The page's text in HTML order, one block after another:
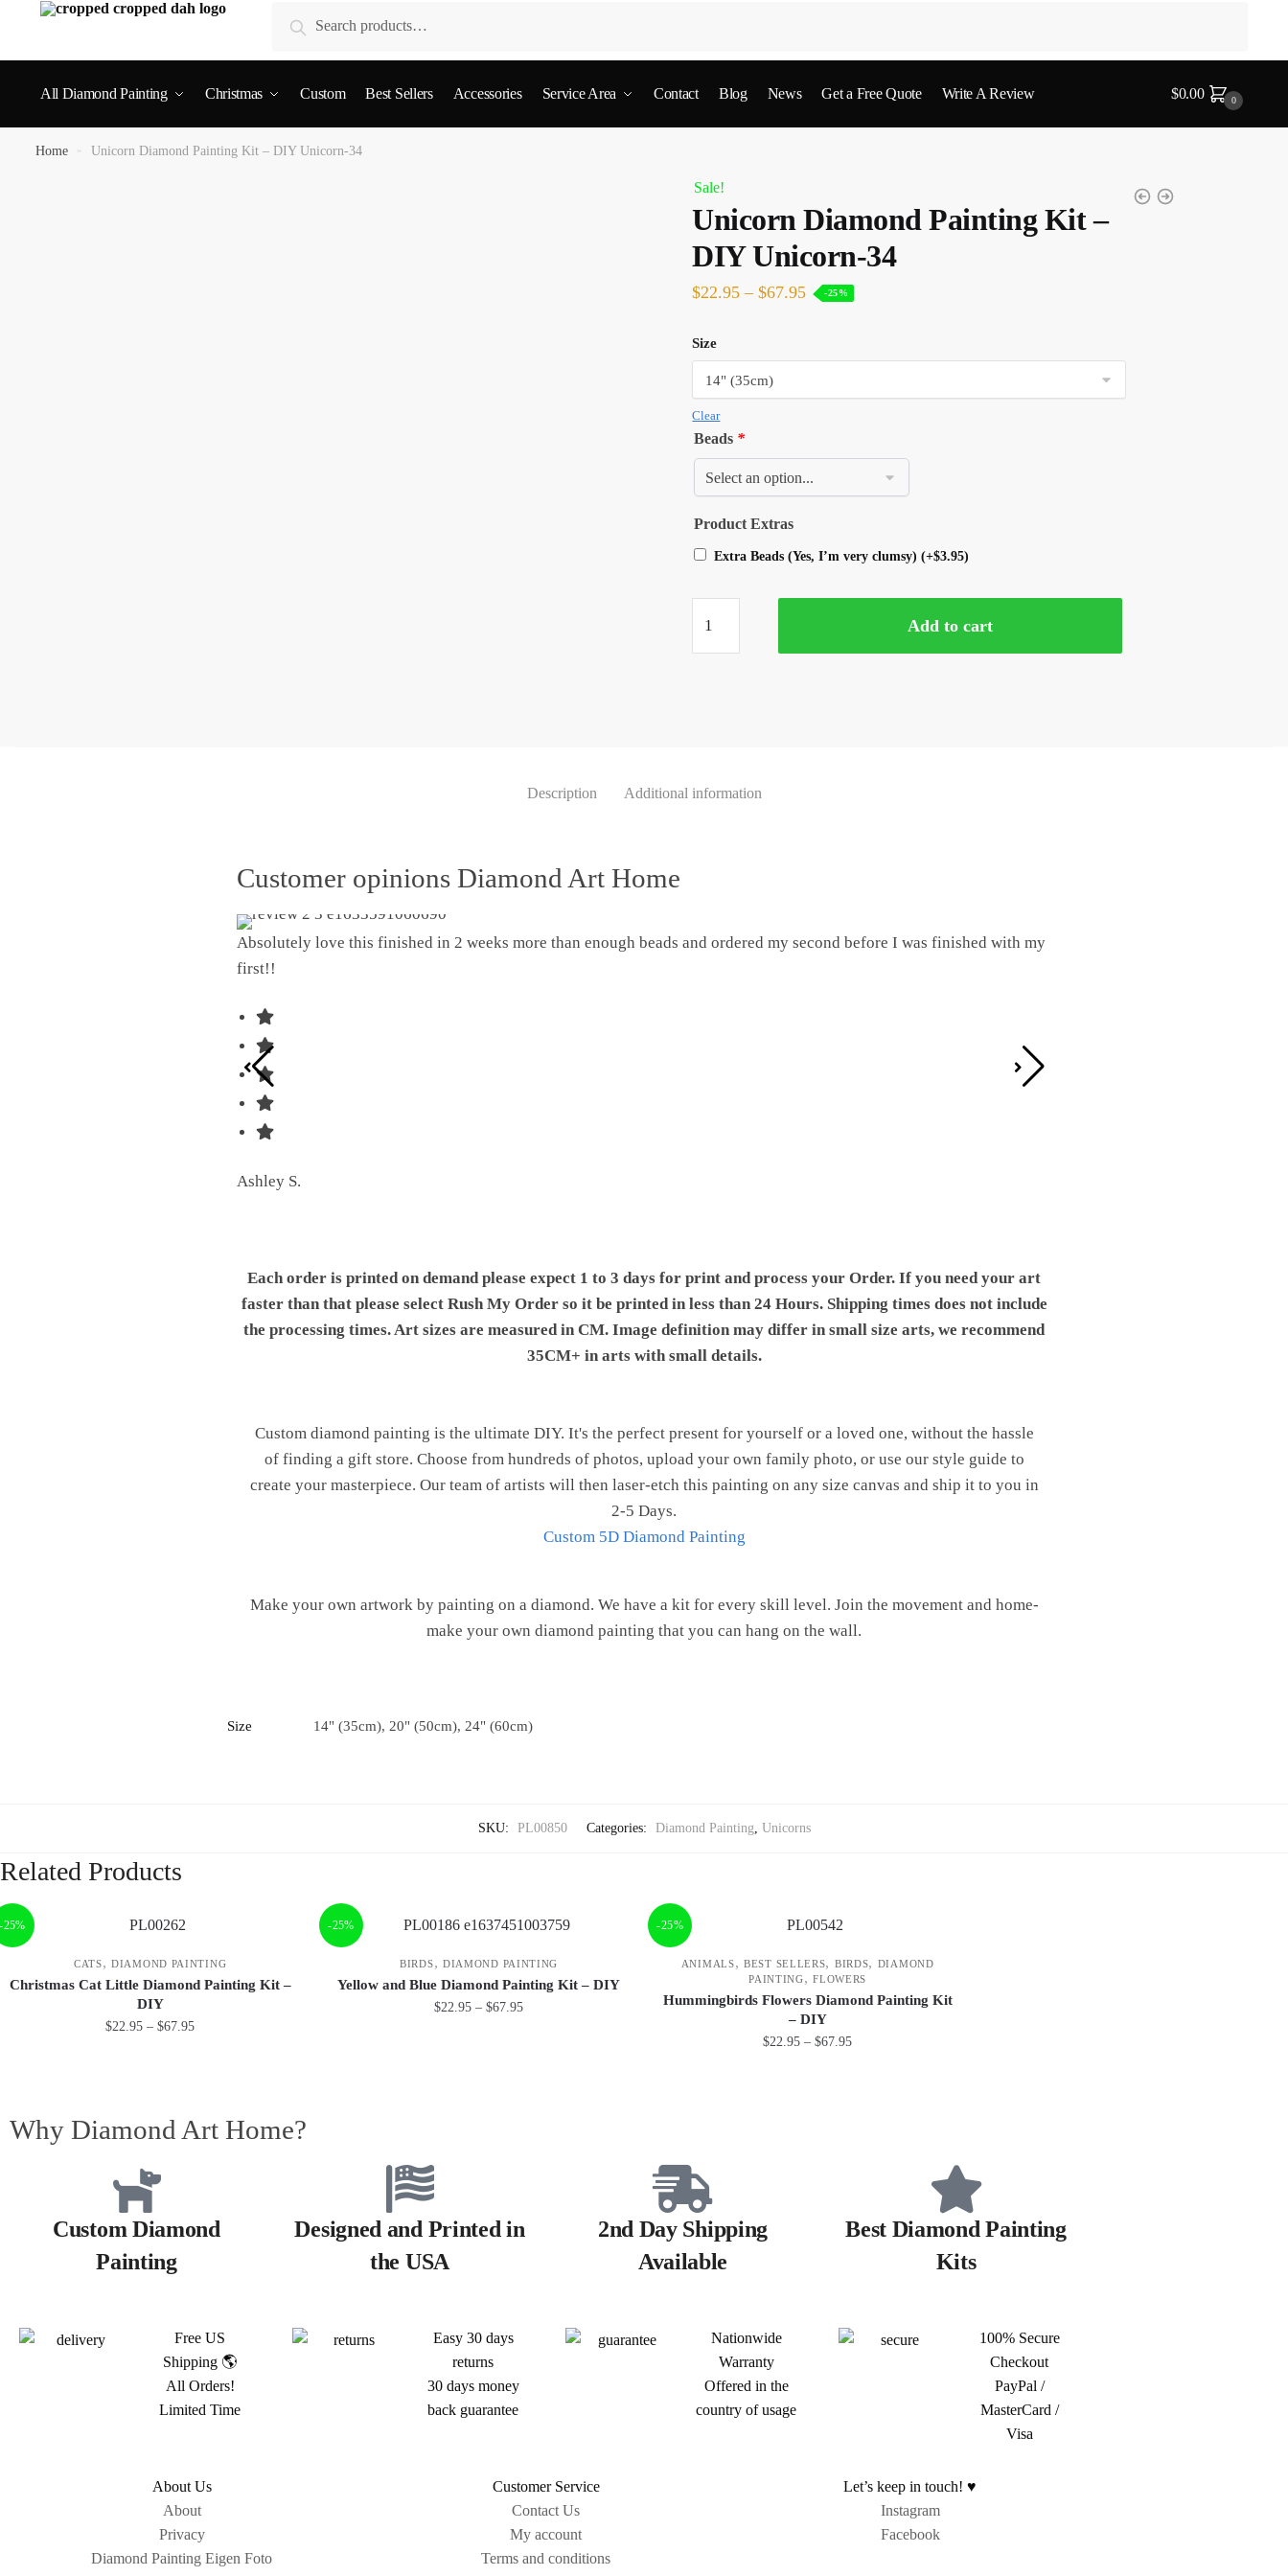
Search
All Diamond Painting Christmas Custom Best Sellers Accessories Service Area Contact Blog News Get a Free Quote Write A Review $0.00 0
Home » Unicorn Diamond Painting Kit – DIY Unicorn-34
Sale!
Unicorn Diamond Painting Kit –
DIY Unicorn-34
$22.95 – $67.95 -25%
Size
Clear
Beads *
Product Extras
Extra Beads (Yes, I’m very clumsy)(+$3.95)
Add to cart
Description Additional information
Customer opinions Diamond Art Home
Absolutely love this finished in 2 weeks more than enough beads and ordered my second before I was finished with my
first!!
Ashley S.
Each order is printed on demand please expect 1 to 3 days for print and process your Order. If you need your art
faster than that please select Rush My Order so it be printed in less than 24 Hours. Shipping times does not include
the processing times. Art sizes are measured in CM. Image definition may differ in small size arts, we recommend
35CM+ in arts with small details.
Custom diamond painting is the ultimate DIY. It's the perfect present for yourself or a loved one, without the hassle
of finding a gift store. Choose from hundreds of photos, upload your own family photo, or use our style guide to
create your masterpiece. Our team of artists will then laser-etch this painting on any size canvas and ship it to you in
2-5 Days.
Custom 5D Diamond Painting
Make your own artwork by painting on a diamond. We have a kit for every skill level. Join the movement and home-
make your own diamond painting that you can hang on the wall.
Size 14" (35cm), 20" (50cm), 24" (60cm)
SKU: PL00850 Categories: Diamond Painting, Unicorns
Related Products
-25%
CATS,DIAMOND PAINTING
Christmas Cat Little Diamond Painting Kit –
DIY
$22.95 – $67.95
-25%
BIRDS, DIAMOND PAINTING
Yellow and Blue Diamond Painting Kit – DIY
$22.95 – $67.95
-25%
ANIMALS,BEST SELLERS, BIRDS, DIAMOND
PAINTING,FLOWERS
Hummingbirds Flowers Diamond Painting Kit
– DIY
$22.95 – $67.95
Why Diamond Art Home?
Custom Diamond
Painting
Designed and Printed in
the USA
2nd Day Shipping
Available
Best Diamond Painting
Kits
Free US
Shipping 🌎
All Orders!
Limited Time
Easy 30 days
returns
30 days money
back guarantee
Nationwide
Warranty
Offered in the
country of usage
100% Secure
Checkout
PayPal /
MasterCard /
Visa
About Us
About
Privacy
Diamond Painting Eigen Foto
Customer Service
Contact Us
My account
Terms and conditions
Let’s keep in touch! ♥
Instagram
Facebook